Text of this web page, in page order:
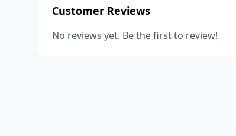
Customer Reviews
No reviews yet. Be the first to review!